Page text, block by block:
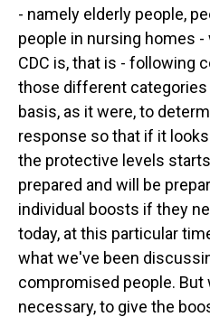
- namely elderly people,
people in nursing homes
CDC is, that is - following
those different
basis, as it were, to
response so that if it
the protective levels
prepared and will be
individual boosts if they
today, at this particular
what we've been
compromised people. But
necessary, to give the